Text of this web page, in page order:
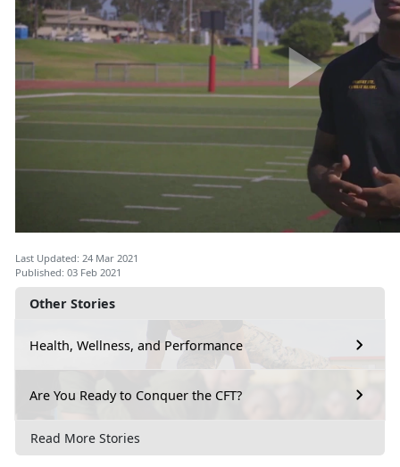
Other Stories
Health, Wellness, and Performance
Are You Ready to Conquer the CFT?
Read More Stories
Last Updated: 24 Mar 2021
Published: 03 Feb 2021